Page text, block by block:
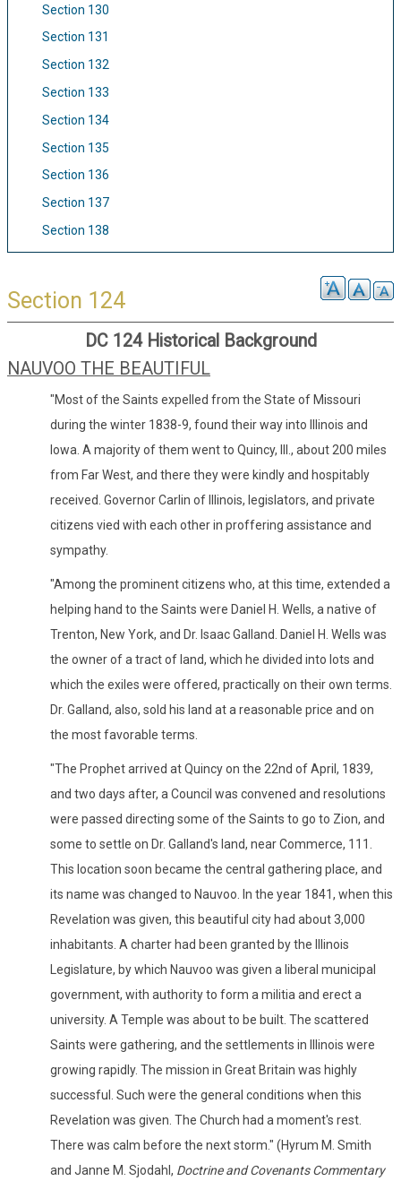
Section 130
Section 131
Section 132
Section 133
Section 134
Section 135
Section 136
Section 137
Section 138
Section 124
DC 124 Historical Background
NAUVOO THE BEAUTIFUL
"Most of the Saints expelled from the State of Missouri
during the winter 1838-9, found their way into Illinois and
Iowa. A majority of them went to Quincy, Ill., about 200 miles
from Far West, and there they were kindly and hospitably
received. Governor Carlin of Illinois, legislators, and private
citizens vied with each other in proffering assistance and
sympathy.
"Among the prominent citizens who, at this time, extended a
helping hand to the Saints were Daniel H. Wells, a native of
Trenton, New York, and Dr. Isaac Galland. Daniel H. Wells was
the owner of a tract of land, which he divided into lots and
which the exiles were offered, practically on their own terms.
Dr. Galland, also, sold his land at a reasonable price and on
the most favorable terms.
"The Prophet arrived at Quincy on the 22nd of April, 1839,
and two days after, a Council was convened and resolutions
were passed directing some of the Saints to go to Zion, and
some to settle on Dr. Galland's land, near Commerce, 111.
This location soon became the central gathering place, and
its name was changed to Nauvoo. In the year 1841, when this
Revelation was given, this beautiful city had about 3,000
inhabitants. A charter had been granted by the Illinois
Legislature, by which Nauvoo was given a liberal municipal
government, with authority to form a militia and erect a
university. A Temple was about to be built. The scattered
Saints were gathering, and the settlements in Illinois were
growing rapidly. The mission in Great Britain was highly
successful. Such were the general conditions when this
Revelation was given. The Church had a moment's rest.
There was calm before the next storm." (Hyrum M. Smith
and Janne M. Sjodahl, Doctrine and Covenants Commentary